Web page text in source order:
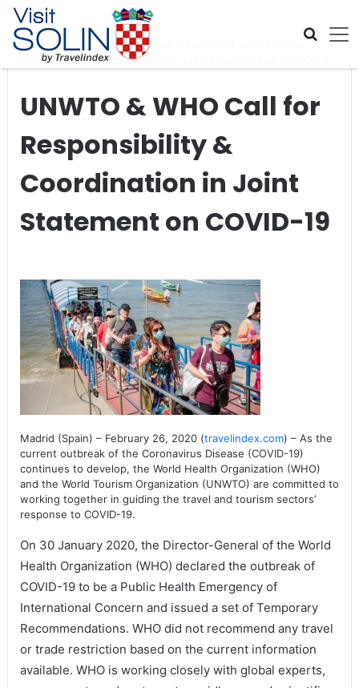
Skip navigation
Home Global Travel News
Responsibility & Coordination in Joint Statement on COVID-19
UNWTO & WHO Call for
Responsibility &
Coordination in Joint
Statement on COVID-19
Madrid (Spain) – February 26, 2020 (travelindex.com) – As the
current outbreak of the Coronavirus Disease (COVID-19)
continues to develop, the World Health Organization (WHO)
and the World Tourism Organization (UNWTO) are committed to
working together in guiding the travel and tourism sectors’
response to COVID-19.
On 30 January 2020, the Director-General of the World
Health Organization (WHO) declared the outbreak of
COVID-19 to be a Public Health Emergency of
International Concern and issued a set of Temporary
Recommendations. WHO did not recommend any travel
or trade restriction based on the current information
available. WHO is working closely with global experts,